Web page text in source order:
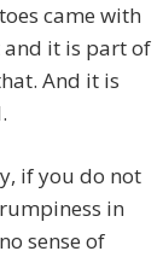
came with
it is part of
And it is
if you do not
in
sense of